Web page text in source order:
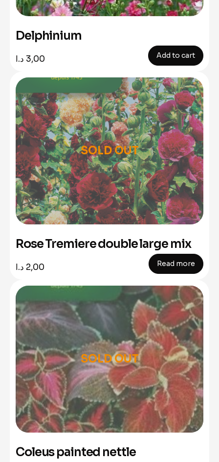
Delphinium
3,00 د.ا Add to cart
SOLD OUT
Rose Tremiere double large mix
2,00 د.ا Read more
SOLD OUT
Coleus painted nettle